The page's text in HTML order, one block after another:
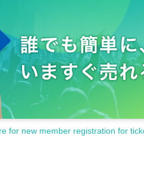
for new member registration for